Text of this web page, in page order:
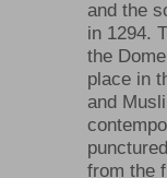
and the
in 1294.
the
place in
and
from the